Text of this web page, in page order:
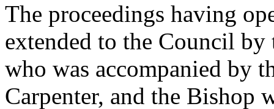
The proceedings having
extended to the Council
who was accompanied by
Carpenter, and the Bishop